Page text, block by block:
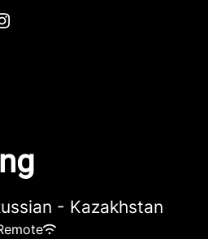
- Kazakhstan